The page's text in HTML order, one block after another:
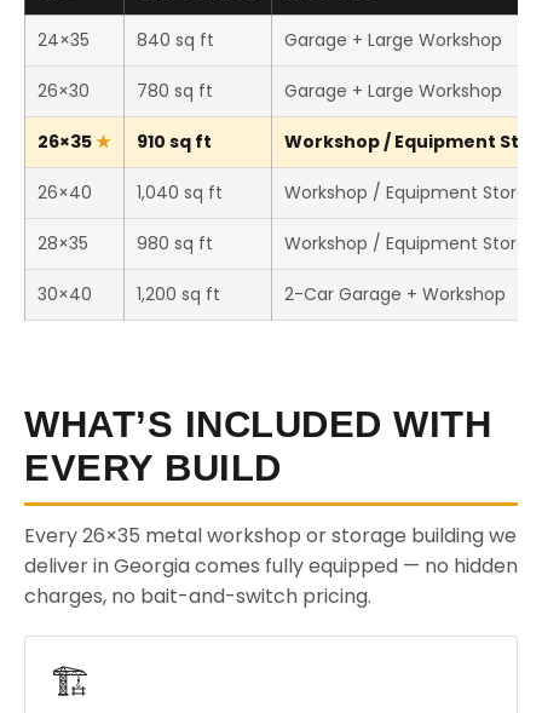
24×35 840 sq ft Garage + Large Workshop
26×30 780 sq ft Garage + Large Workshop
26×35 910 sq ft Workshop / Equipment
26×40 1,040 sq ft Workshop / Equipment
28×35 980 sq ft Workshop / Equipment
30×40 1,200 sq ft 2-Car Garage + Workshop
WHAT’S INCLUDED WITH
EVERY BUILD
Every 26×35 metal workshop or storage building we
deliver in Georgia comes fully equipped — no hidden
charges, no bait-and-switch pricing.
🏗️